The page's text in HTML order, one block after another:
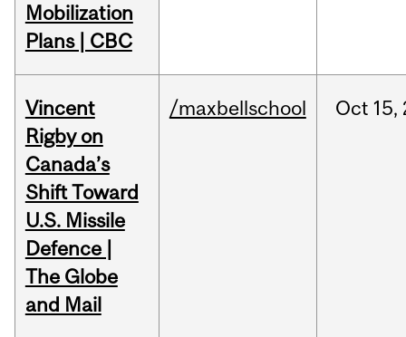
Mobilization
Plans | CBC
Vincent
Rigby on
Canada’s
Shift Toward
U.S. Missile
Defence |
The Globe
and Mail
/maxbellschool Oct 15,